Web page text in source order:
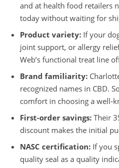
and at health food retailers
today without waiting for
Product variety: If your
joint support, or allergy
Web’s functional treat line
Brand familiarity:
recognized names in CBD.
comfort in choosing a well-
First-order savings: Their
discount makes the initial
NASC certification: If you
quality seal as a quality